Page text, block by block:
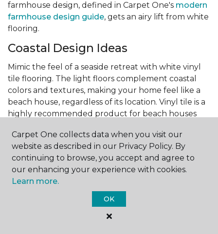
farmhouse design, defined in Carpet One's modern
farmhouse design guide, gets an airy lift from white
flooring.
Coastal Design Ideas
Mimic the feel of a seaside retreat with white vinyl
tile flooring. The light floors complement coastal
colors and textures, making your home feel like a
beach house, regardless of its location. Vinyl tile is a
highly recommended product for beach houses
Minimalist Design and White
Flooring
Achieve a minimalist aesthetic with the simplicity of
white vinyl flooring planks. Carpet One offers
minimalist style tips, tricks, and ideas
Carpet One collects data when you visit our
website as described in our Privacy Policy. By
continuing to browse, you accept and agree to
our enhancing your experience with cookies.
Learn more.
OK